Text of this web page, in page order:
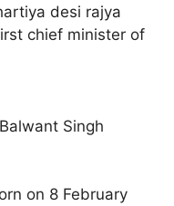
desi rajya
chief minister of
Singh
on 8 February